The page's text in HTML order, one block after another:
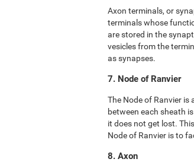
Axon terminals, or
terminals whose
are stored in the
vesicles from the
as synapses.
7. Node of Ranvier
The Node of Ranvier is
between each sheath
it does not get lost.
Node of Ranvier is to
8. Axon